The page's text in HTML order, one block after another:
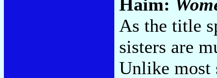
Haim:
As the title
sisters are
Unlike most